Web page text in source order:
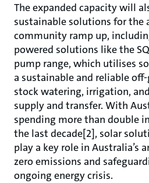
The expanded capacity will
sustainable solutions for the
community ramp up,
powered solutions like the
pump range, which utilises
a sustainable and reliable
stock watering, irrigation,
supply and transfer. With
spending more than double
the last decade[2], solar
play a key role in Australia’s
zero emissions and
ongoing energy crisis.